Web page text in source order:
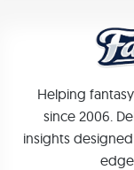
Helping
since 2006.
insights